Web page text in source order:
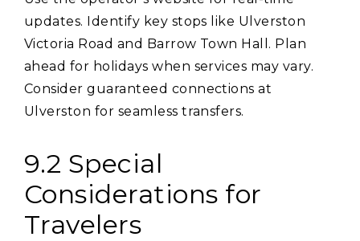
updates. Identify key stops like Ulverston
Victoria Road and Barrow Town Hall. Plan
ahead for holidays when services may vary.
Consider guaranteed connections at
Ulverston for seamless transfers.
9.2 Special
Considerations for
Travelers